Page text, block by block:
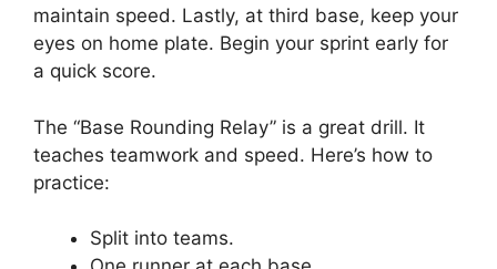
maintain speed. Lastly, at third base, keep your
eyes on home plate. Begin your sprint early for
a quick score.
The “Base Rounding Relay” is a great drill. It
teaches teamwork and speed. Here’s how to
practice:
Split into teams.